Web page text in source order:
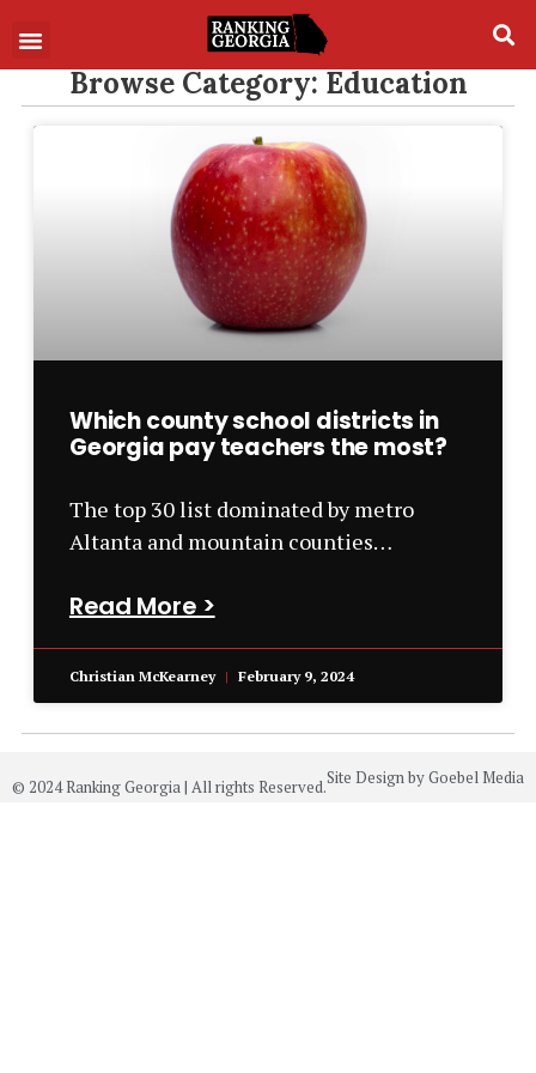
Browse Category: Education
Which county school districts in
Georgia pay teachers the most?
The top 30 list dominated by metro
Altanta and mountain counties…
Read More >
Christian McKearney February 9, 2024
© 2024 Ranking Georgia | All rights Reserved.Site Design by Goebel Media